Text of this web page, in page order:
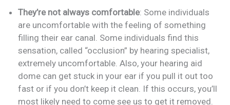
They’re not always comfortable: Some individuals
are uncomfortable with the feeling of something
filling their ear canal. Some individuals find this
sensation, called “occlusion” by hearing specialist,
extremely uncomfortable. Also, your hearing aid
dome can get stuck in your ear if you pull it out too
fast or if you don’t keep it clean. If this occurs, you’ll
most likely need to come see us to get it removed.